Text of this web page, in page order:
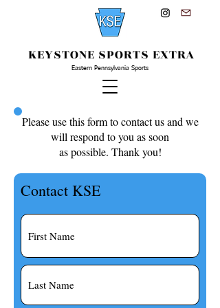
KEYSTONE SPORTS EXTRA
Eastern Pennsylvania Sports
Please use this form to contact us and we
will respond to you as soon
as possible. Thank you!
Contact KSE